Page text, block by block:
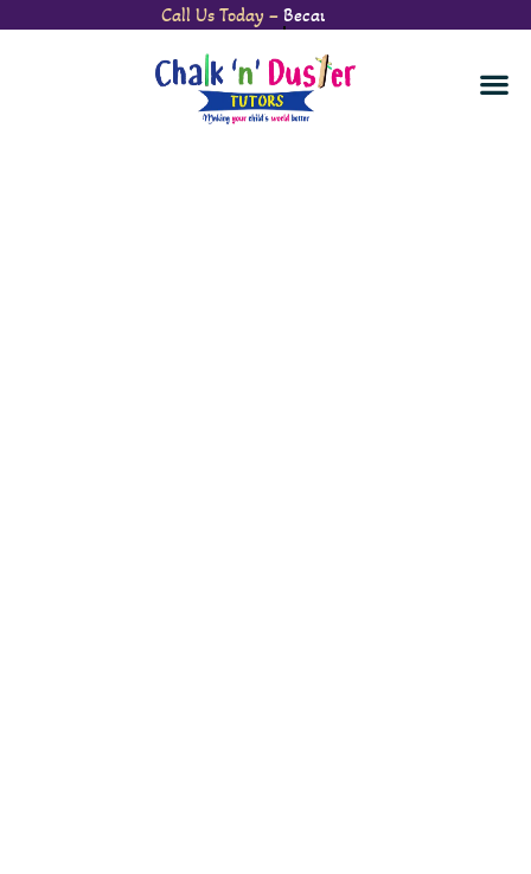
Call Us Today – Watch Your Child’s Confidence Soar.